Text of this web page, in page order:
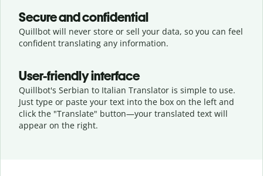
Secure and confidential
Quillbot will never store or sell your data, so you can feel
confident translating any information.
User-friendly interface
Quillbot's Serbian to Italian Translator is simple to use.
Just type or paste your text into the box on the left and
click the "Translate" button—your translated text will
appear on the right.